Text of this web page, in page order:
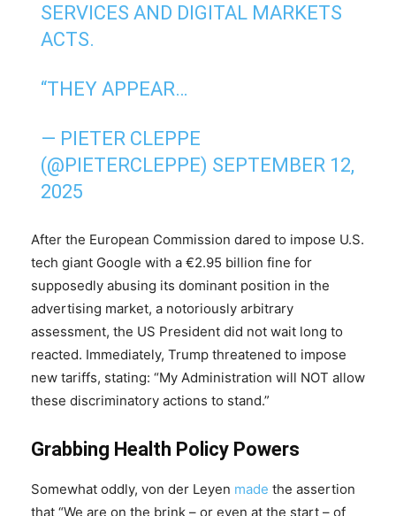
SERVICES AND DIGITAL MARKETS
ACTS.
“THEY APPEAR…
— PIETER CLEPPE
(@PIETERCLEPPE) SEPTEMBER 12,
2025
After the European Commission dared to impose U.S.
tech giant Google with a €2.95 billion fine for
supposedly abusing its dominant position in the
advertising market, a notoriously arbitrary
assessment, the US President did not wait long to
reacted. Immediately, Trump threatened to impose
new tariffs, stating: “My Administration will NOT allow
these discriminatory actions to stand.”
Grabbing Health Policy Powers
Somewhat oddly, von der Leyen made the assertion
that “We are on the brink – or even at the start – of